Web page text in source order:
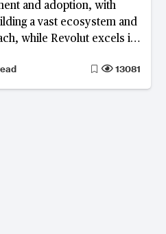
and adoption, with
a vast ecosystem and
while Revolut excels in
13081